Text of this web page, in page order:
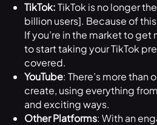
TikTok:TikTok is no longer
billion users]. Because of
If you’re in the market to
to start taking your TikTok
covered.
YouTube: There’s more
create, using everything
and exciting ways.
Other Platforms: With an